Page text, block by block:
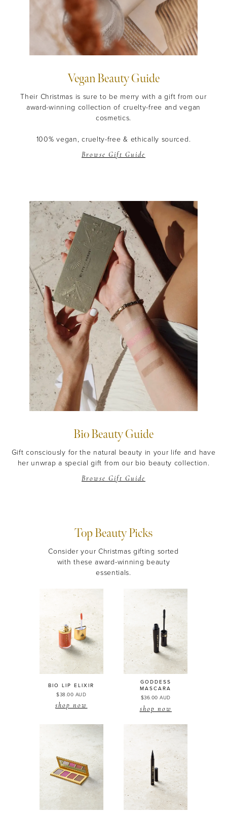
Vegan Beauty Guide
Their Christmas is sure to be merry with a gift from our
award-winning collection of cruelty-free and vegan
cosmetics.
100% vegan, cruelty-free & ethically sourced.
Browse Gift Guide
Bio Beauty Guide
Gift consciously for the natural beauty in your life and have
her unwrap a special gift from our bio beauty collection.
Browse Gift Guide
Top Beauty Picks
Consider your Christmas gifting sorted
with these award-winning beauty
essentials.
BIO LIPELIXIR
$38.00 AUD
shop now
GODDESS
MASCARA
$36.00 AUD
shop now